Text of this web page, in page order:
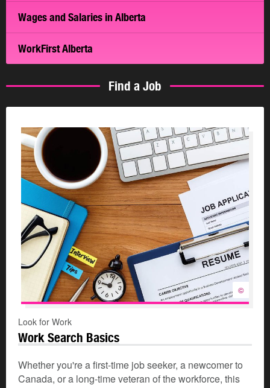
Wages and Salaries in Alberta
WorkFirst Alberta
Find a Job
©
Look for Work
Work Search Basics
Whether you're a first-time job seeker, a newcomer to
Canada, or a long-time veteran of the workforce, this